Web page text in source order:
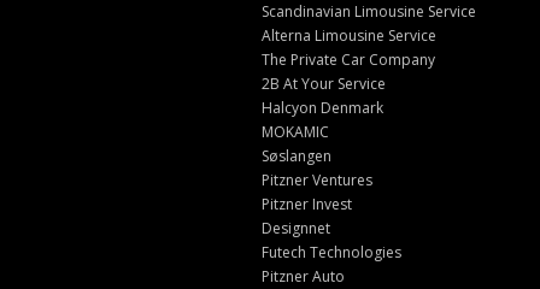
Scandinavian Limousine Service
Alterna Limousine Service
The Private Car Company
2B At Your Service
Halcyon Denmark
MOKAMIC
Søslangen
Pitzner Ventures
Pitzner Invest
Designnet
Futech Technologies
Pitzner Auto